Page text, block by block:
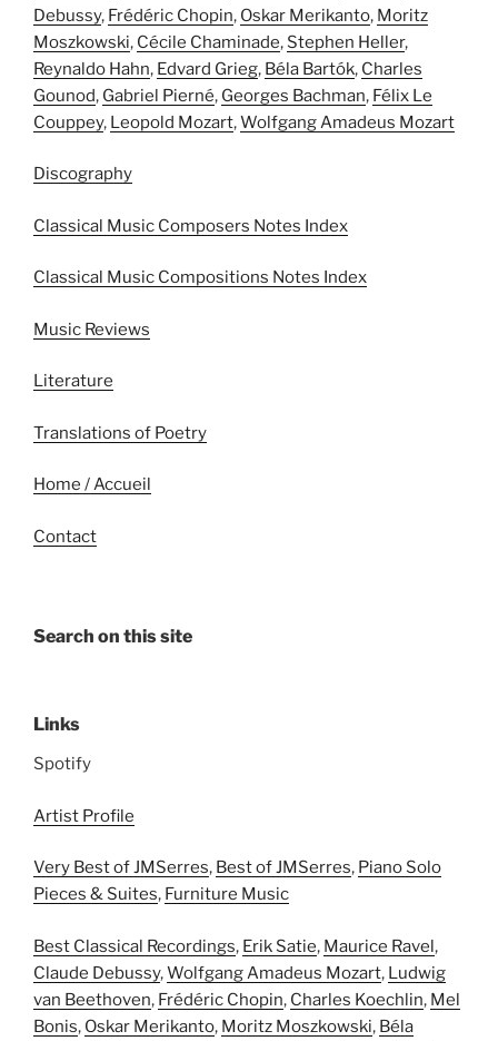
Debussy, Frédéric Chopin, Oskar Merikanto, Moritz
Moszkowski, Cécile Chaminade, Stephen Heller,
Reynaldo Hahn, Edvard Grieg, Béla Bartók, Charles
Gounod, Gabriel Pierné, Georges Bachman, Félix Le
Couppey, Leopold Mozart,Wolfgang Amadeus Mozart
Discography
Classical Music Composers Notes Index
Classical Music Compositions Notes Index
Music Reviews
Literature
Translations of Poetry
Home / Accueil
Contact
Search on this site
Links
Spotify
Artist Profile
Very Best of JMSerres, Best of JMSerres, Piano Solo
Pieces & Suites, Furniture Music
Best Classical Recordings, Erik Satie, Maurice Ravel,
Claude Debussy,Wolfgang Amadeus Mozart, Ludwig
van Beethoven, Frédéric Chopin, Charles Koechlin, Mel
Bonis, Oskar Merikanto, Moritz Moszkowski, Béla